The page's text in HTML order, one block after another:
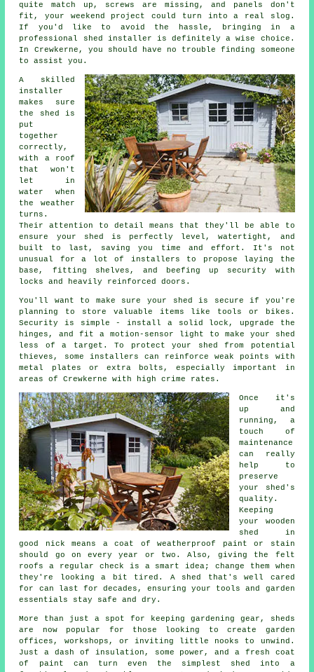
quite match up, screws are missing, and panels don't
fit, your weekend project could turn into a real slog.
If you'd like to avoid the hassle, bringing in a
professional shed installer is definitely a wise choice.
In Crewkerne, you should have no trouble finding someone
to assist you.
A skilled
installer
makes sure
the shed is
put
together
correctly,
with a roof
that won't
let in
water when
the weather
turns.
Their attention to detail means that they'll be able to
ensure your shed is perfectly level, watertight, and
built to last, saving you time and effort. It's not
unusual for a lot of installers to propose laying the
base, fitting shelves, and beefing up security with
locks and heavily reinforced doors.
You'll want to make sure your shed is secure if you're
planning to store valuable items like tools or bikes.
Security is simple - install a solid lock, upgrade the
hinges, and fit a motion-sensor light to make your shed
less of a target. To protect your shed from potential
thieves, some installers can reinforce weak points with
metal plates or extra bolts, especially important in
areas of Crewkerne with high crime rates.
Once it's
up and
running, a
touch of
maintenance
can really
help to
preserve
your shed's
quality.
Keeping
your wooden
shed in
good nick means a coat of weatherproof paint or stain
should go on every year or two. Also, giving the felt
roofs a regular check is a smart idea; change them when
they're looking a bit tired. A shed that's well cared
for can last for decades, ensuring your tools and garden
essentials stay safe and dry.
More than just a spot for keeping gardening gear, sheds
are now popular for those looking to create garden
offices, workshops, or inviting little nooks to unwind.
Just a dash of insulation, some power, and a fresh coat
of paint can turn even the simplest shed into a